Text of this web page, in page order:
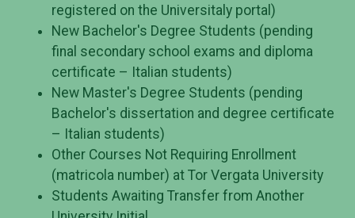
registered on the Universitaly portal)
New Bachelor's Degree Students (pending
final secondary school exams and diploma
certificate – Italian students)
New Master's Degree Students (pending
Bachelor's dissertation and degree certificate
– Italian students)
Other Courses Not Requiring Enrollment
(matricola number) at Tor Vergata University
Students Awaiting Transfer from Another